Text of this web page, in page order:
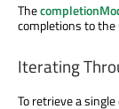
The
completions to the
Iterating
To retrieve a